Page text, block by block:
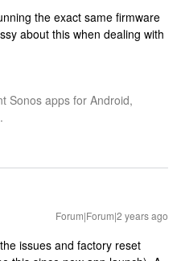
the exact same firmware
about this when dealing with
Sonos apps for Android,
Forum|Forum|2 years ago
issues and factory reset